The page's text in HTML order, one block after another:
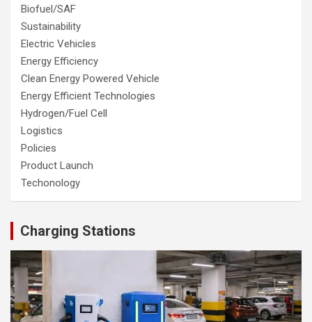
Biofuel/SAF
Sustainability
Electric Vehicles
Energy Efficiency
Clean Energy Powered Vehicle
Energy Efficient Technologies
Hydrogen/Fuel Cell
Logistics
Policies
Product Launch
Techonology
Charging Stations